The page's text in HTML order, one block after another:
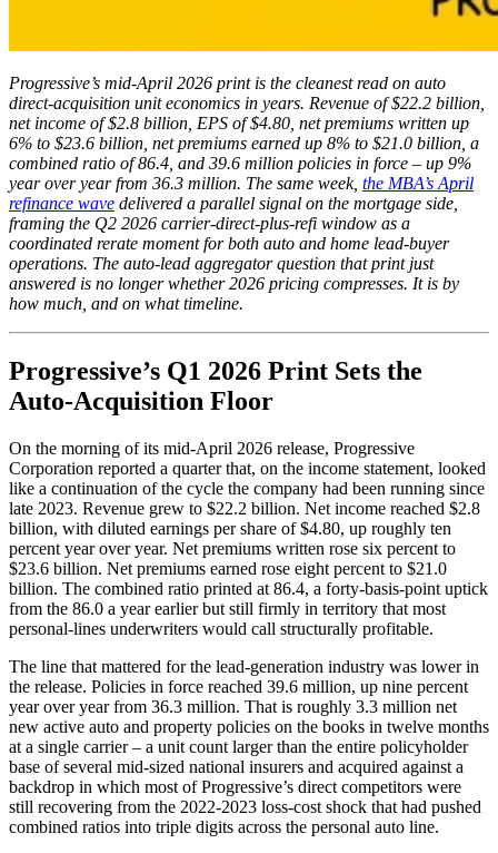
Progressive’s mid-April 2026 print is the cleanest read on auto
direct-acquisition unit economics in years. Revenue of $22.2 billion,
net income of $2.8 billion, EPS of $4.80, net premiums written up
6% to $23.6 billion, net premiums earned up 8% to $21.0 billion, a
combined ratio of 86.4, and 39.6 million policies in force – up 9%
year over year from 36.3 million. The same week, the MBA’s April
refinance wave delivered a parallel signal on the mortgage side,
framing the Q2 2026 carrier-direct-plus-refi window as a
coordinated rerate moment for both auto and home lead-buyer
operations. The auto-lead aggregator question that print just
answered is no longer whether 2026 pricing compresses. It is by
how much, and on what timeline.
Progressive’s Q1 2026 Print Sets the
Auto-Acquisition Floor
On the morning of its mid-April 2026 release, Progressive
Corporation reported a quarter that, on the income statement, looked
like a continuation of the cycle the company had been running since
late 2023. Revenue grew to $22.2 billion. Net income reached $2.8
billion, with diluted earnings per share of $4.80, up roughly ten
percent year over year. Net premiums written rose six percent to
$23.6 billion. Net premiums earned rose eight percent to $21.0
billion. The combined ratio printed at 86.4, a forty-basis-point uptick
from the 86.0 a year earlier but still firmly in territory that most
personal-lines underwriters would call structurally profitable.
The line that mattered for the lead-generation industry was lower in
the release. Policies in force reached 39.6 million, up nine percent
year over year from 36.3 million. That is roughly 3.3 million net
new active auto and property policies on the books in twelve months
at a single carrier – a unit count larger than the entire policyholder
base of several mid-sized national insurers and acquired against a
backdrop in which most of Progressive’s direct competitors were
still recovering from the 2022-2023 loss-cost shock that had pushed
combined ratios into triple digits across the personal auto line.